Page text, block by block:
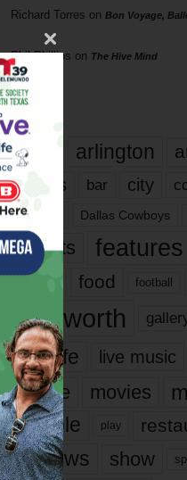
Richard Torres on Bon Voyage,
Phil Phillips on The Hive Mind
Tags
817 arlington
bands bar city
dallas Dallas Cowboys
events features
films
food football
fort worth
it’s life live music
movie movies
people play
reviews show